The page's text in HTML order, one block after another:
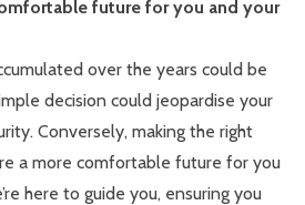
future for you and your
over the years could be
decision could jeopardise your
Conversely, making the right
a more comfortable future for you
here to guide you, ensuring you